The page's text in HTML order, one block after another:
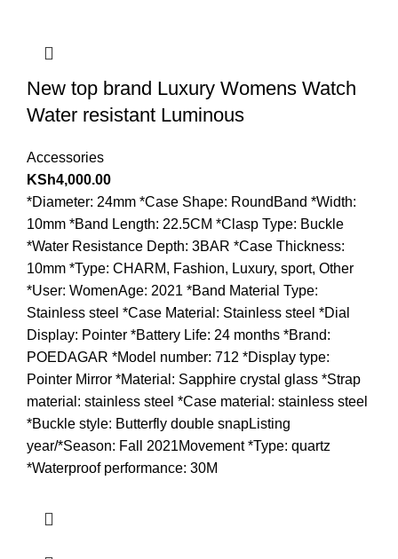
New top brand Luxury Womens Watch
Water resistant Luminous
Accessories
KSh4,000.00
*Diameter: 24mm *Case Shape: RoundBand *Width:
10mm *Band Length: 22.5CM *Clasp Type: Buckle
*Water Resistance Depth: 3BAR *Case Thickness:
10mm *Type: CHARM, Fashion, Luxury, sport, Other
*User: WomenAge: 2021 *Band Material Type:
Stainless steel *Case Material: Stainless steel *Dial
Display: Pointer *Battery Life: 24 months *Brand:
POEDAGAR *Model number: 712 *Display type:
Pointer Mirror *Material: Sapphire crystal glass *Strap
material: stainless steel *Case material: stainless steel
*Buckle style: Butterfly double snapListing
year/*Season: Fall 2021Movement *Type: quartz
*Waterproof performance: 30M